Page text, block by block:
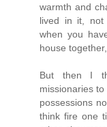
warmth and
lived in it, not
when you
house
But then I
missionaries
possessions
think fire one